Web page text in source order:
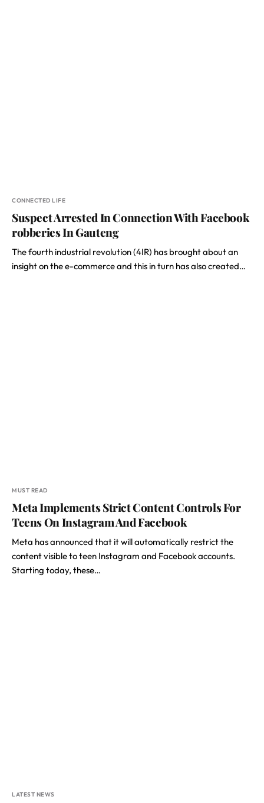
CONNECTED LIFE
Suspect Arrested In Connection With Facebook
robberies In Gauteng
The fourth industrial revolution (4IR) has brought about an
insight on the e-commerce and this in turn has also created…
MUST READ
Meta Implements Strict Content Controls For
Teens On Instagram And Facebook
Meta has announced that it will automatically restrict the
content visible to teen Instagram and Facebook accounts.
Starting today, these…
LATEST NEWS